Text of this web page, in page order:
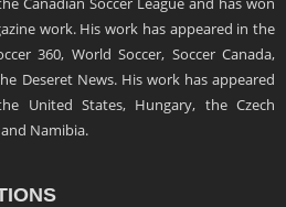
work. His work has appeared in the
360, World Soccer, Soccer Canada,
Deseret News. His work has appeared
United States, Hungary, the Czech
Namibia.